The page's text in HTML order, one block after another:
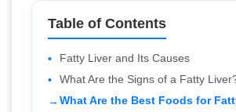
Table of Contents
Fatty Liver and Its Causes
What Are the Signs of a Fatty
What Are the Best Foods for